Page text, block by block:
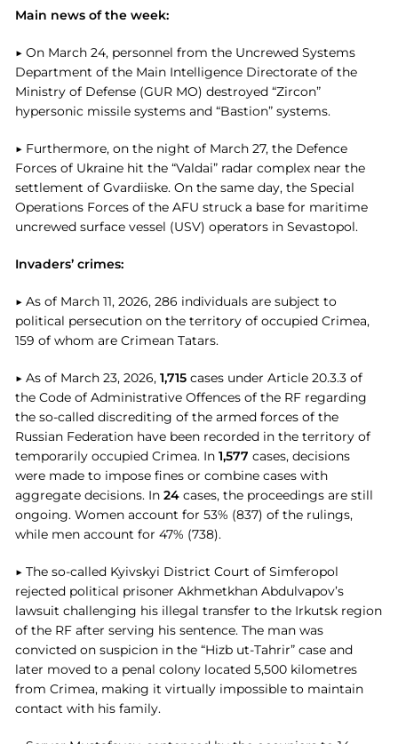
Main news of the week:
▶ On March 24, personnel from the Uncrewed Systems
Department of the Main Intelligence Directorate of the
Ministry of Defense (GUR MO) destroyed “Zircon”
hypersonic missile systems and “Bastion” systems.
▶ Furthermore, on the night of March 27, the Defence
Forces of Ukraine hit the “Valdai” radar complex near the
settlement of Gvardiiske. On the same day, the Special
Operations Forces of the AFU struck a base for maritime
uncrewed surface vessel (USV) operators in Sevastopol.
Invaders’ crimes:
▶ As of March 11, 2026, 286 individuals are subject to
political persecution on the territory of occupied Crimea,
159 of whom are Crimean Tatars.
▶ As of March 23, 2026, 1,715 cases under Article 20.3.3 of
the Code of Administrative Offences of the RF regarding
the so-called discrediting of the armed forces of the
Russian Federation have been recorded in the territory of
temporarily occupied Crimea. In 1,577 cases, decisions
were made to impose fines or combine cases with
aggregate decisions. In 24 cases, the proceedings are still
ongoing. Women account for 53% (837) of the rulings,
while men account for 47% (738).
▶ The so-called Kyivskyi District Court of Simferopol
rejected political prisoner Akhmetkhan Abdulvapov’s
lawsuit challenging his illegal transfer to the Irkutsk region
of the RF after serving his sentence. The man was
convicted on suspicion in the “Hizb ut-Tahrir” case and
later moved to a penal colony located 5,500 kilometres
from Crimea, making it virtually impossible to maintain
contact with his family.